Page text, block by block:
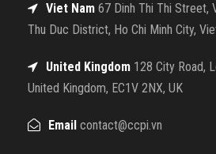
Viet Nam 67 Dinh Thi Thi Street,
Thu Duc District, Ho Chi Minh City,
United Kingdom 128 City Road,
United Kingdom, EC1V 2NX, UK
Email contact@ccpi.vn